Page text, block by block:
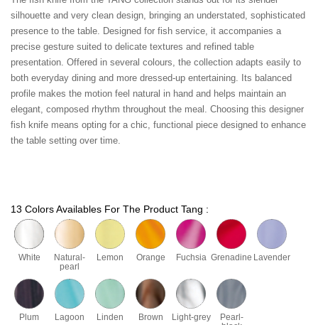
silhouette and very clean design, bringing an understated, sophisticated
presence to the table. Designed for fish service, it accompanies a
precise gesture suited to delicate textures and refined table
presentation. Offered in several colours, the collection adapts easily to
both everyday dining and more dressed-up entertaining. Its balanced
profile makes the motion feel natural in hand and helps maintain an
elegant, composed rhythm throughout the meal. Choosing this designer
fish knife means opting for a chic, functional piece designed to enhance
the table setting over time.
13 Colors Availables For The Product Tang :
White
Natural-
pearl
Lemon Orange Fuchsia Grenadine Lavender
Plum Lagoon Linden Brown Light-grey
Pearl-